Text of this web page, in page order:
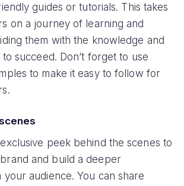
guides or tutorials. This takes
on a journey of learning and
them with the knowledge and
succeed. Don’t forget to use
to make it easy to follow for
peek behind the scenes to
and build a deeper
your audience. You can share